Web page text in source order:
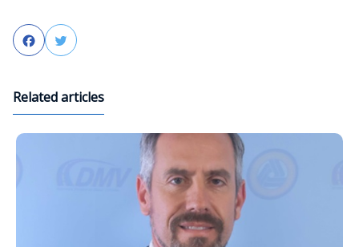
FacebookTwitter
Related articles